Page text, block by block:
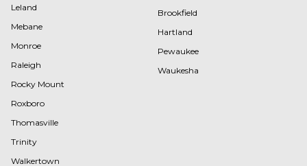
Leland
Mebane
Monroe
Raleigh
Rocky Mount
Roxboro
Thomasville
Trinity
Walkertown
Brookfield
Hartland
Pewaukee
Waukesha